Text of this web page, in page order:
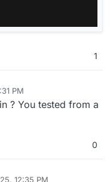
1
PM
? You tested from a
0
12:35 PM